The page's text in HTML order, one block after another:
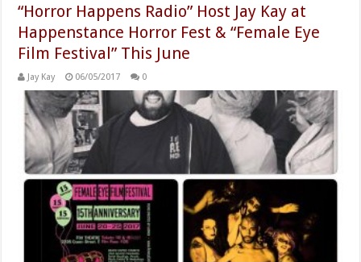
“Horror Happens Radio” Host Jay Kay at
Happenstance Horror Fest & “Female Eye
Film Festival” This June
Jay Kay 06/05/2017 0